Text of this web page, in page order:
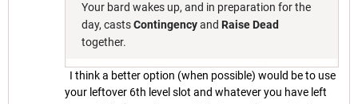
Your bard wakes up, and in preparation for the
day, castsContingencyand Raise Dead
together.
I think a better option (when possible) would be to use
your leftover 6th level slot and whatever you have left